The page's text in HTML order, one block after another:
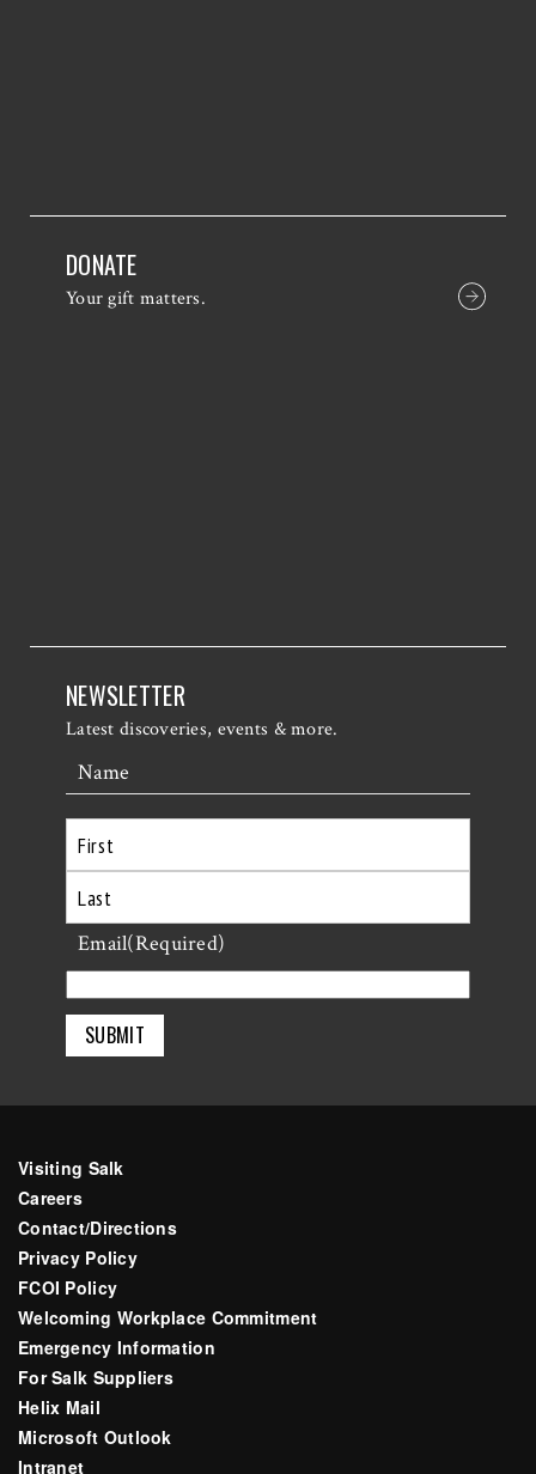
DONATE
Your gift matters.
NEWSLETTER
Latest discoveries, events & more.
Name
First
Last
Email(Required)
Visiting Salk
Careers
Contact/Directions
Privacy Policy
FCOI Policy
Welcoming Workplace Commitment
Emergency Information
For Salk Suppliers
Helix Mail
Microsoft Outlook
Intranet